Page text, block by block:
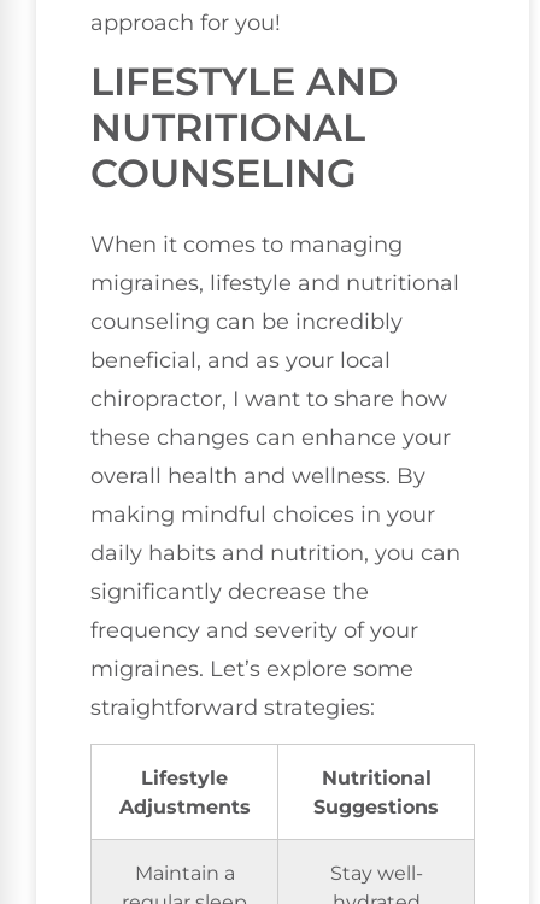
approach for you!
LIFESTYLE AND
NUTRITIONAL
COUNSELING
When it comes to managing
migraines, lifestyle and nutritional
counseling can be incredibly
beneficial, and as your local
chiropractor, I want to share how
these changes can enhance your
overall health and wellness. By
making mindful choices in your
daily habits and nutrition, you can
significantly decrease the
frequency and severity of your
migraines. Let’s explore some
straightforward strategies:
Lifestyle
Adjustments
Nutritional
Suggestions
Maintain a
Stay well-